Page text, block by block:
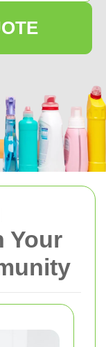
Your